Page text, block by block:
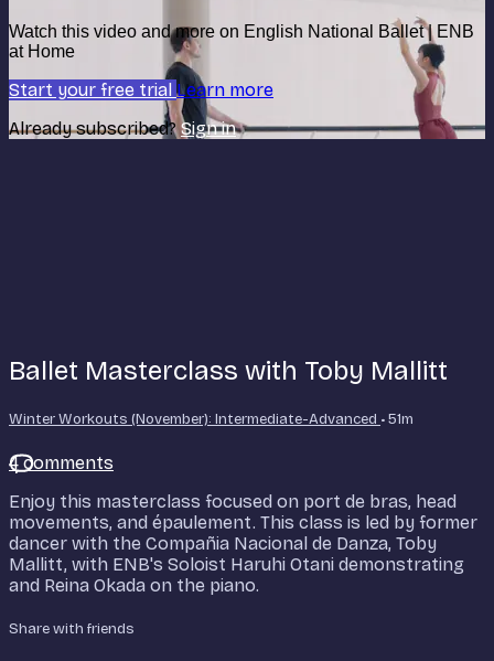
Watch this video and more on English National Ballet | ENB
at Home
Start your free trial Learn more
Already subscribed?Sign in
Ballet Masterclass with Toby Mallitt
Winter Workouts (November): Intermediate-Advanced • 51m
4 comments
Enjoy this masterclass focused on port de bras, head
movements, and épaulement. This class is led by former
dancer with the Compañia Nacional de Danza, Toby
Mallitt, with ENB's Soloist Haruhi Otani demonstrating
and Reina Okada on the piano.
Share with friends